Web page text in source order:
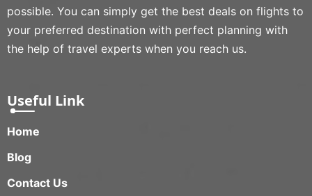
possible. You can simply get the best deals on flights to
your preferred destination with perfect planning with
the help of travel experts when you reach us.
Useful Link
Home
Blog
Contact Us